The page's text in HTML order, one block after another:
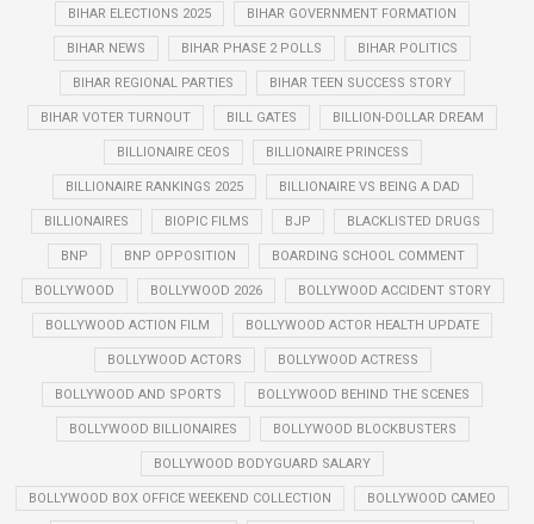
BIHAR ELECTIONS 2025 BIHAR GOVERNMENT FORMATION
BIHAR NEWS BIHAR PHASE 2 POLLS BIHAR POLITICS
BIHAR REGIONAL PARTIES BIHAR TEEN SUCCESS STORY
BIHAR VOTER TURNOUT BILL GATES BILLION-DOLLAR DREAM
BILLIONAIRE CEOS BILLIONAIRE PRINCESS
BILLIONAIRE RANKINGS 2025 BILLIONAIRE VS BEING A DAD
BILLIONAIRES BIOPIC FILMS BJP BLACKLISTED DRUGS
BNP BNP OPPOSITION BOARDING SCHOOL COMMENT
BOLLYWOOD BOLLYWOOD 2026 BOLLYWOOD ACCIDENT STORY
BOLLYWOOD ACTION FILM BOLLYWOOD ACTOR HEALTH UPDATE
BOLLYWOOD ACTORS BOLLYWOOD ACTRESS
BOLLYWOOD AND SPORTS BOLLYWOOD BEHIND THE SCENES
BOLLYWOOD BILLIONAIRES BOLLYWOOD BLOCKBUSTERS
BOLLYWOOD BODYGUARD SALARY
BOLLYWOOD BOX OFFICE WEEKEND COLLECTION BOLLYWOOD CAMEO